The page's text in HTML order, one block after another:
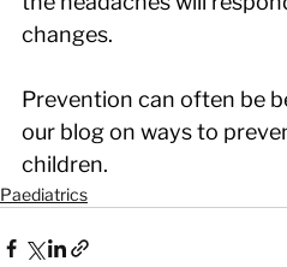
changes.
Prevention can often be
our blog on ways to
children.
Paediatrics